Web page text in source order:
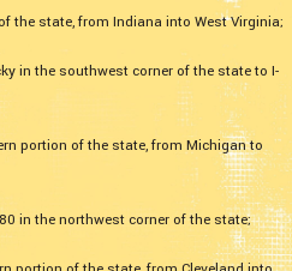
the state, from Indiana into West Virginia;
in the southwest corner of the state to I-
portion of the state, from Michigan to
in the northwest corner of the state;